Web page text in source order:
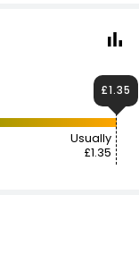
Usually
£1.35
£1.35